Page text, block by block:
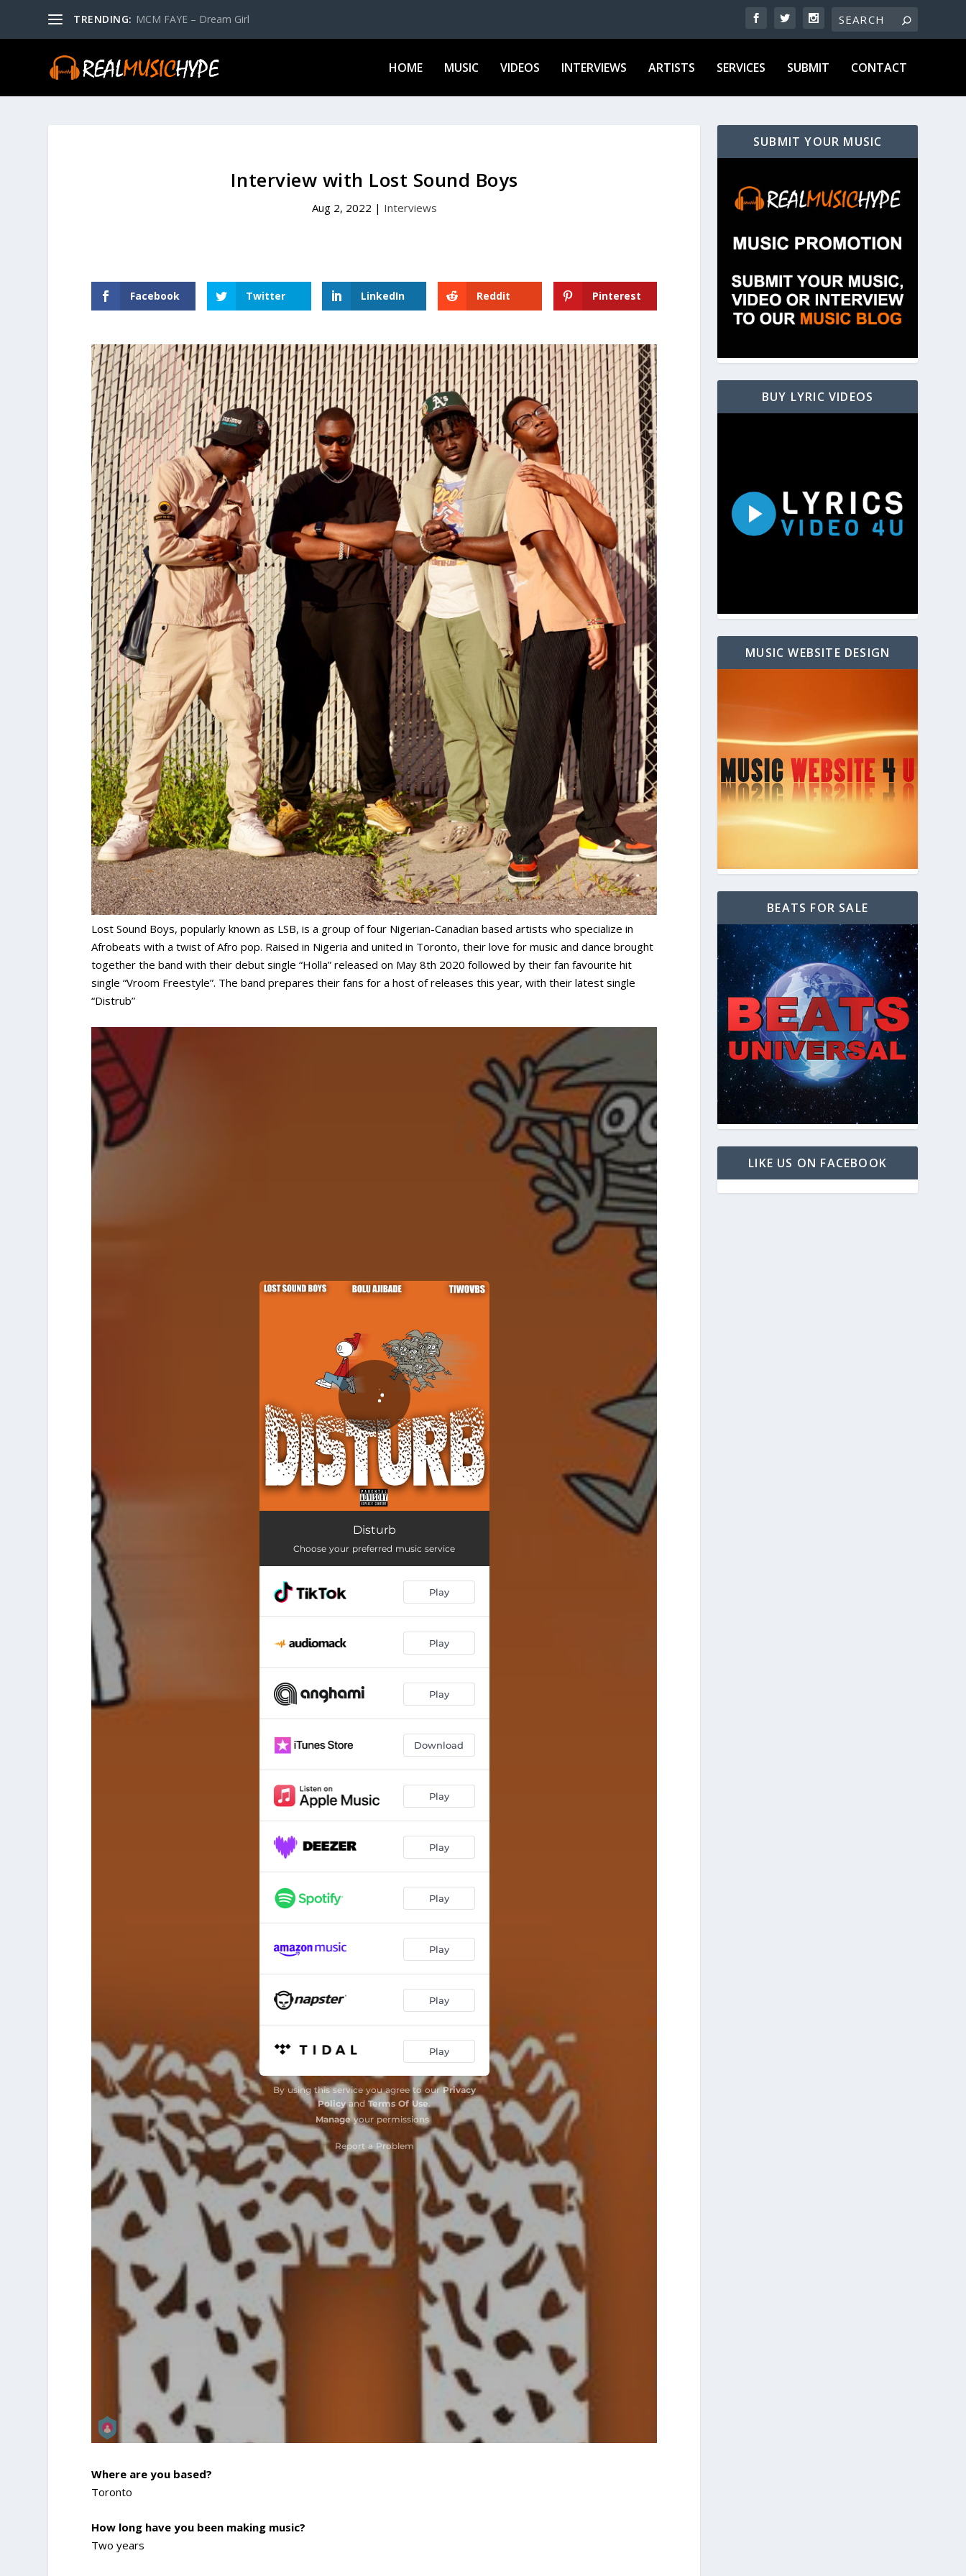
TRENDING: MCM FAYE – Dream Girl
HOME MUSIC VIDEOS INTERVIEWS ARTISTS SERVICES SUBMIT CONTACT
Interview with Lost Sound Boys
Aug 2, 2022 | Interviews
Facebook Twitter LinkedIn Reddit Pinterest
Lost Sound Boys, popularly known as LSB, is a group of four Nigerian-Canadian based artists who specialize in
Afrobeats with a twist of Afro pop. Raised in Nigeria and united in Toronto, their love for music and dance brought
together the band with their debut single “Holla” released on May 8th 2020 followed by their fan favourite hit
single “Vroom Freestyle”. The band prepares their fans for a host of releases this year, with their latest single
“Distrub”
Where are you based?
Toronto
How long have you been making music?
Two years
SUBMIT YOUR MUSIC
BUY LYRIC VIDEOS
MUSIC WEBSITE DESIGN
BEATS FOR SALE
LIKE US ON FACEBOOK